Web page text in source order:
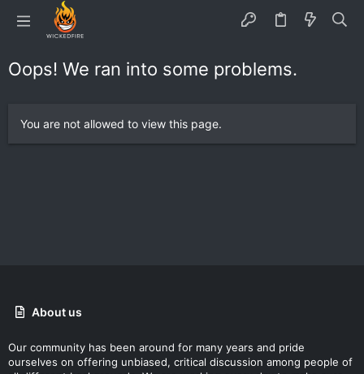
Oops! We ran into some problems.
You are not allowed to view this page.
About us
Our community has been around for many years and pride
ourselves on offering unbiased, critical discussion among people of